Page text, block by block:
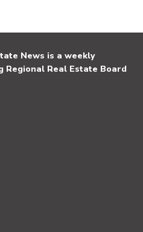
News is a weekly
Real Estate Board